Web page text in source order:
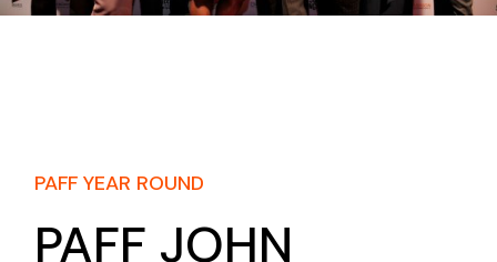
PAFF YEAR ROUND
PAFF JOHN